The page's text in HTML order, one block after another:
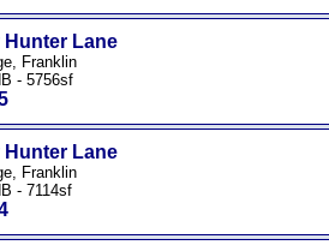
Hunter Lane
Franklin
- 5756sf
Hunter Lane
Franklin
- 7114sf